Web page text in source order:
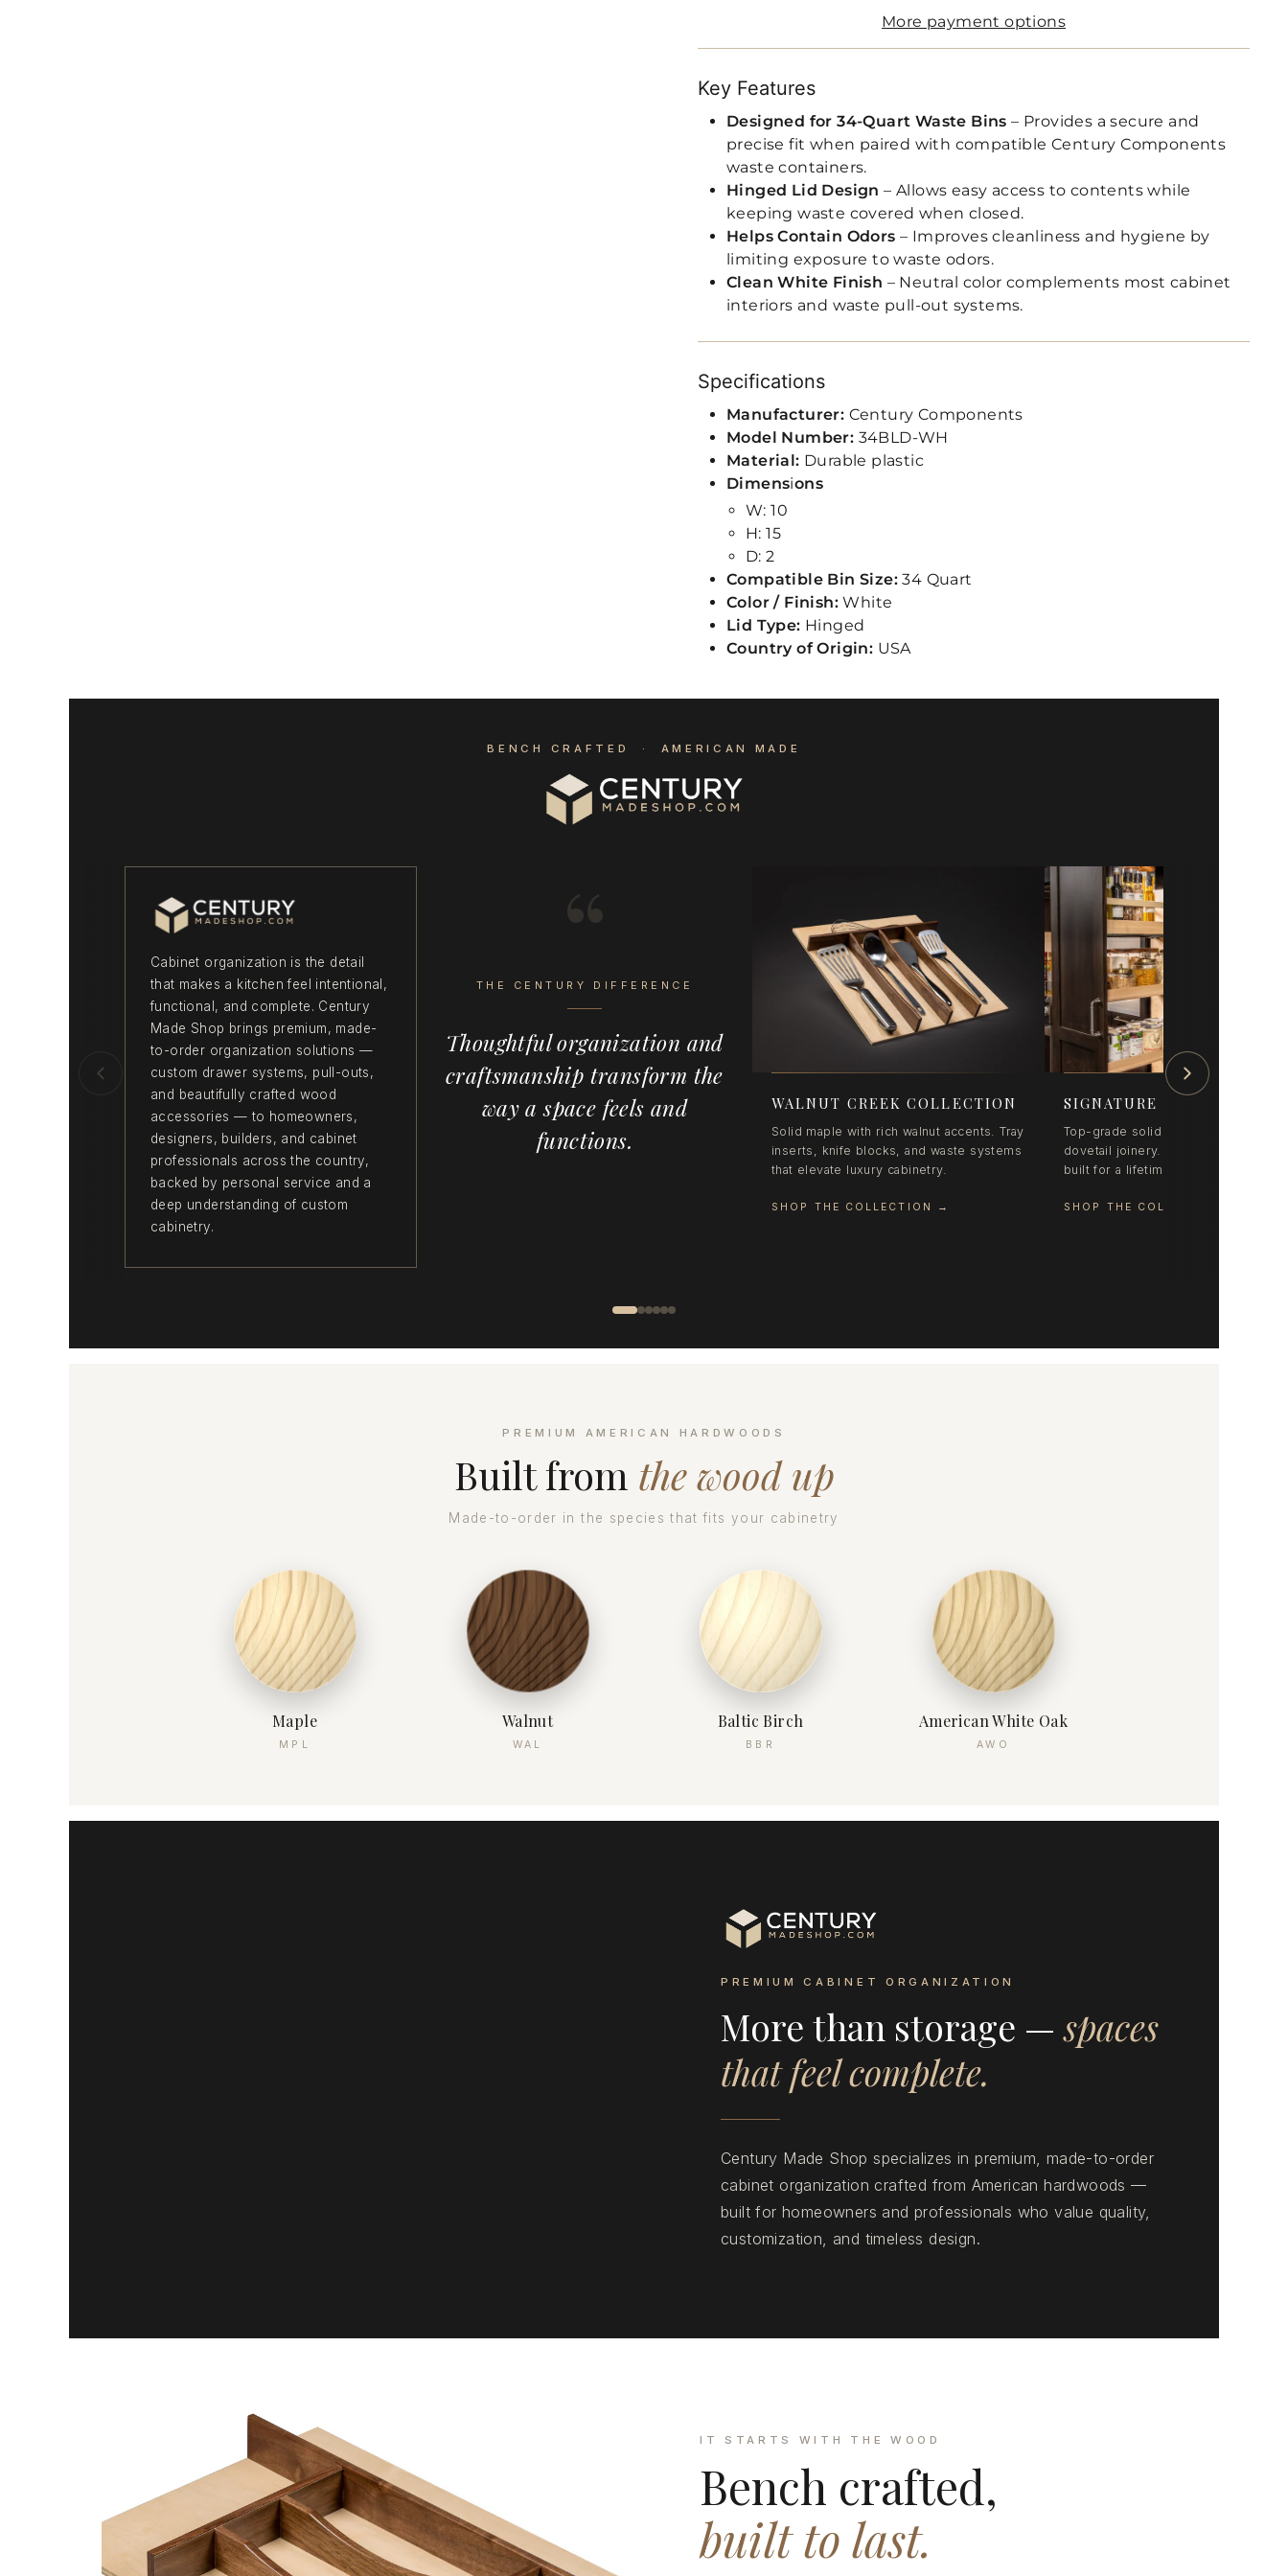
More payment options
Key Features
Designed for 34-Quart Waste Bins – Provides a secure and
precise fit when paired with compatible Century Components
waste containers.
Hinged Lid Design – Allows easy access to contents while
keeping waste covered when closed.
Helps Contain Odors – Improves cleanliness and hygiene by
limiting exposure to waste odors.
Clean White Finish – Neutral color complements most cabinet
interiors and waste pull-out systems.
Specifications
Manufacturer: Century Components
Model Number: 34BLD-WH
Material: Durable plastic
Dimensions
W: 10
H: 15
D: 2
Compatible Bin Size:34 Quart
Color / Finish:White
Lid Type: Hinged
Country of Origin: USA
BENCH CRAFTED · AMERICAN MADE
Cabinet organization is the detail
that makes a kitchen feel intentional,
functional, and complete. Century
Made Shop brings premium, made-
to-order organization solutions —
custom drawer systems, pull-outs,
and beautifully crafted wood
accessories — to homeowners,
designers, builders, and cabinet
professionals across the country,
backed by personal service and a
deep understanding of custom
cabinetry.
“
THE CENTURY DIFFERENCE
Thoughtful organization and
craftsmanship transform the
way a space feels and
functions.
WALNUT CREEK COLLECTION
Solid maple with rich walnut accents. Tray
inserts, knife blocks, and waste systems
that elevate luxury cabinetry.
SHOP THE COLLECTION →
SIGNATURE SERIES
Top-grade solid maple with
dovetail joinery. Pull-outs and
built for a lifetime of daily use.
SHOP THE COLLECTION
PREMIUM AMERICAN HARDWOODS
Built from the wood up
Made-to-order in the species that fits your cabinetry
Maple
MPL
Walnut
WAL
Baltic Birch
BBR
American White Oak
AWO
PREMIUM CABINET ORGANIZATION
More than storage —spaces
that feel complete.
Century Made Shop specializes in premium, made-to-order
cabinet organization crafted from American hardwoods —
built for homeowners and professionals who value quality,
customization, and timeless design.
IT STARTS WITH THE WOOD
Bench crafted,
built to last.